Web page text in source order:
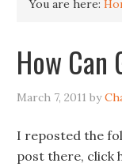
You are here:
How
March 7, 2011 by
I reposted the
post there, click